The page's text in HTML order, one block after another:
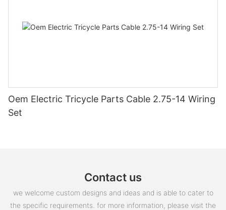
Oem Electric Tricycle Parts Cable 2.75-14 Wiring
Set
Contact us
we welcome custom designs and ideas and is able to cater to
the specific requirements. for more information, please visit the